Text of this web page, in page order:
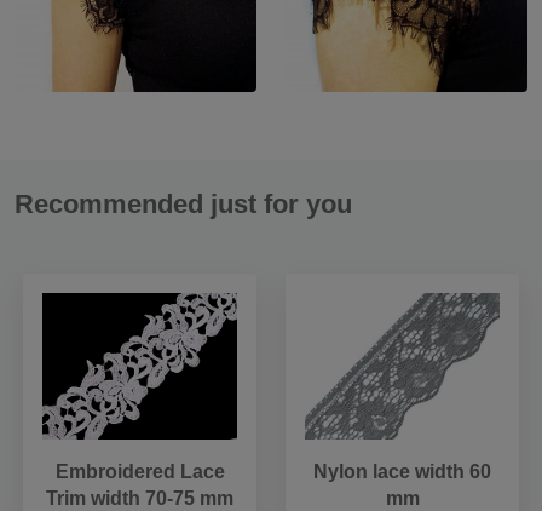
Recommended just for you
Embroidered Lace
Trim width 70-75 mm
Nylon lace width 60
mm